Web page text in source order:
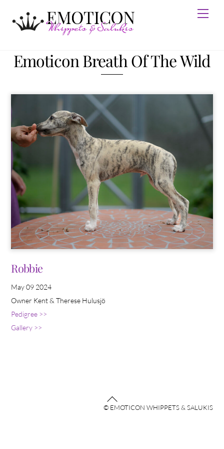
content
Emoticon Breath Of The Wild
Robbie
May 09 2024
Owner Kent & Therese Hulusjö
Pedigree >>
Gallery >>
Back
To
© EMOTICON WHIPPETS & SALUKIS